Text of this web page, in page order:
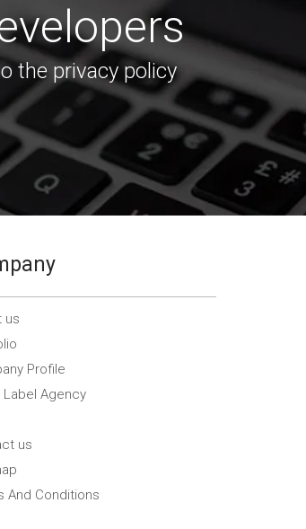
the privacy policy
us
Profile
Label Agency
us
And Conditions